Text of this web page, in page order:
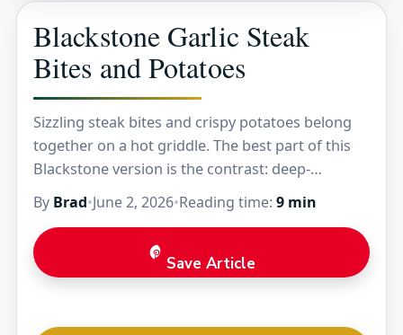
Blackstone Garlic Steak
Bites and Potatoes
Sizzling steak bites and crispy potatoes belong
together on a hot griddle. The best part of this
Blackstone version is the contrast: deep-
browned sirloin with a buttery garlic glaze, plus…
By Brad•June 2, 2026•Reading time: 9 min
Save Article